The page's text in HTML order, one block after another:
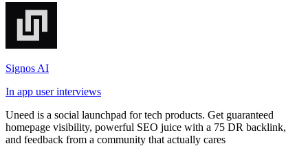
Signos AI
In app user interviews
Uneed is a social launchpad for tech products. Get guaranteed
homepage visibility, powerful SEO juice with a 75 DR backlink,
and feedback from a community that actually cares